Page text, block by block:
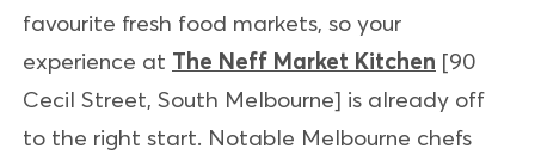
favourite fresh food markets, so your
experience at The Neff Market Kitchen [90
Cecil Street, South Melbourne] is already off
to the right start. Notable Melbourne chefs